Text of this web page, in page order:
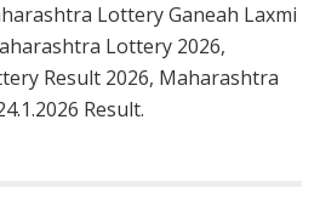
Lottery Ganeah Laxmi
Lottery 2026,
Result 2026, Maharashtra
Result.